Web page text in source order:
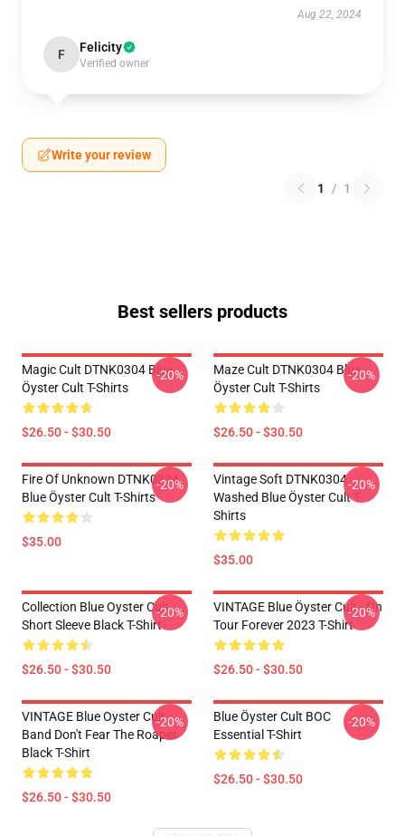
Aug 22, 2024
F Felicity
Verified owner
Write your review
1 / 1
Best sellers products
Magic Cult DTNK0304 Blue
Öyster Cult T-Shirts
$26.50 - $30.50
-20%
Maze Cult DTNK0304 Blue
Öyster Cult T-Shirts
$26.50 - $30.50
-20%
Fire Of Unknown DTNK0304
Blue Öyster Cult T-Shirts
$35.00
-20%
Vintage Soft DTNK0304
Washed Blue Öyster Cult T-
Shirts
$35.00
-20%
Collection Blue Oyster Cult
Short Sleeve Black T-Shirt
$26.50 - $30.50
-20%
VINTAGE Blue Öyster Cult - On
Tour Forever 2023 T-Shirt
$26.50 - $30.50
-20%
VINTAGE Blue Oyster Cult
Band Don't Fear The Roaper
Black T-Shirt
$26.50 - $30.50
-20%
Blue Öyster Cult BOC
Essential T-Shirt
$26.50 - $30.50
-20%